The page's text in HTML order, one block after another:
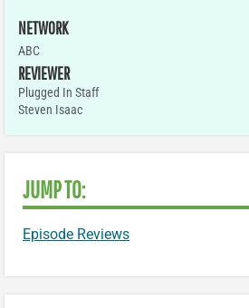
NETWORK
ABC
REVIEWER
Plugged In Staff
Steven Isaac
JUMP TO:
Episode Reviews